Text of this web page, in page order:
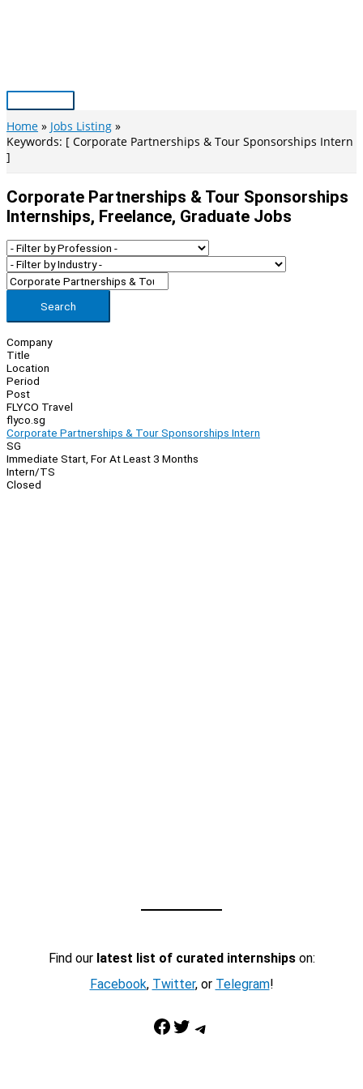
Main
Menu
Home
Jobs Listing
Keywords: [ Corporate Partnerships & Tour Sponsorships Intern
]
Corporate Partnerships & Tour Sponsorships
Internships, Freelance, Graduate Jobs
Search
Company
Title
Location
Period
Post
FLYCO Travel
flyco.sg
Corporate Partnerships & Tour Sponsorships Intern
SG
Immediate Start, For At Least 3 Months
Intern/TS
Closed
Find our latest list of curated internshipson:
Facebook, Twitter, or Telegram!
Facebook Twitter Telegram